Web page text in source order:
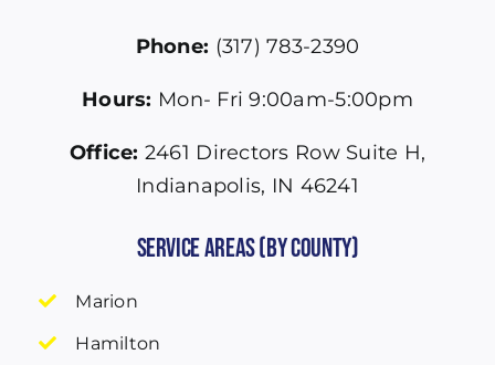
Phone: (317) 783-2390
Hours: Mon- Fri 9:00am-5:00pm
Office: 2461 Directors Row Suite H,
Indianapolis, IN 46241
Service Areas (by County)
Marion
Hamilton